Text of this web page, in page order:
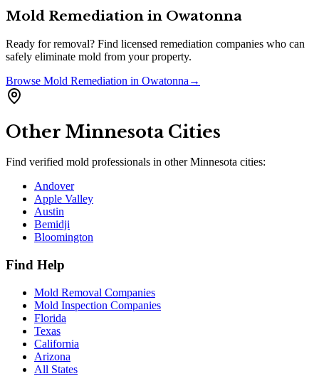
Mold Remediation in Owatonna
Ready for removal? Find licensed remediation companies who can
safely eliminate mold from your property.
Browse Mold Remediation in Owatonna →
Other Minnesota Cities
Find verified mold professionals in otherMinnesota cities:
Andover
Apple Valley
Austin
Bemidji
Bloomington
Find Help
Mold Removal Companies
Mold Inspection Companies
Florida
Texas
California
Arizona
All States